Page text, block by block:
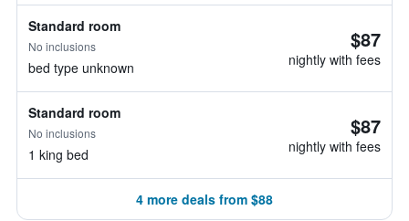
Standard room
No inclusions
bed type unknown
$87
nightly with fees
Standard room
No inclusions
1 king bed
$87
nightly with fees
4 more deals from $88